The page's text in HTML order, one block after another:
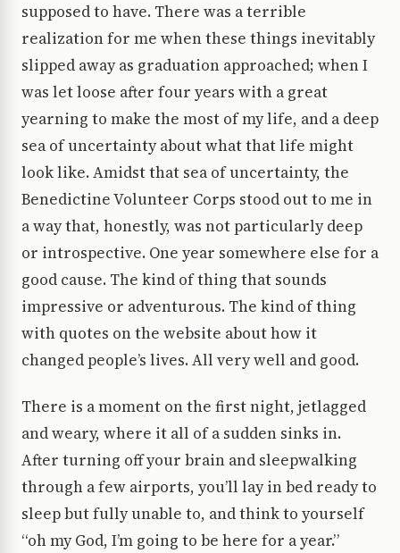
supposed to have. There was a terrible
realization for me when these things inevitably
slipped away as graduation approached; when I
was let loose after four years with a great
yearning to make the most of my life, and a deep
sea of uncertainty about what that life might
look like. Amidst that sea of uncertainty, the
Benedictine Volunteer Corps stood out to me in
a way that, honestly, was not particularly deep
or introspective. One year somewhere else for a
good cause. The kind of thing that sounds
impressive or adventurous. The kind of thing
with quotes on the website about how it
changed people’s lives. All very well and good.
There is a moment on the first night, jetlagged
and weary, where it all of a sudden sinks in.
After turning off your brain and sleepwalking
through a few airports, you’ll lay in bed ready to
sleep but fully unable to, and think to yourself
“oh my God, I’m going to be here for a year.”